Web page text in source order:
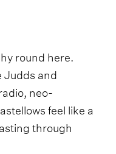
round here.
Judds and
neo-
feel like a
through